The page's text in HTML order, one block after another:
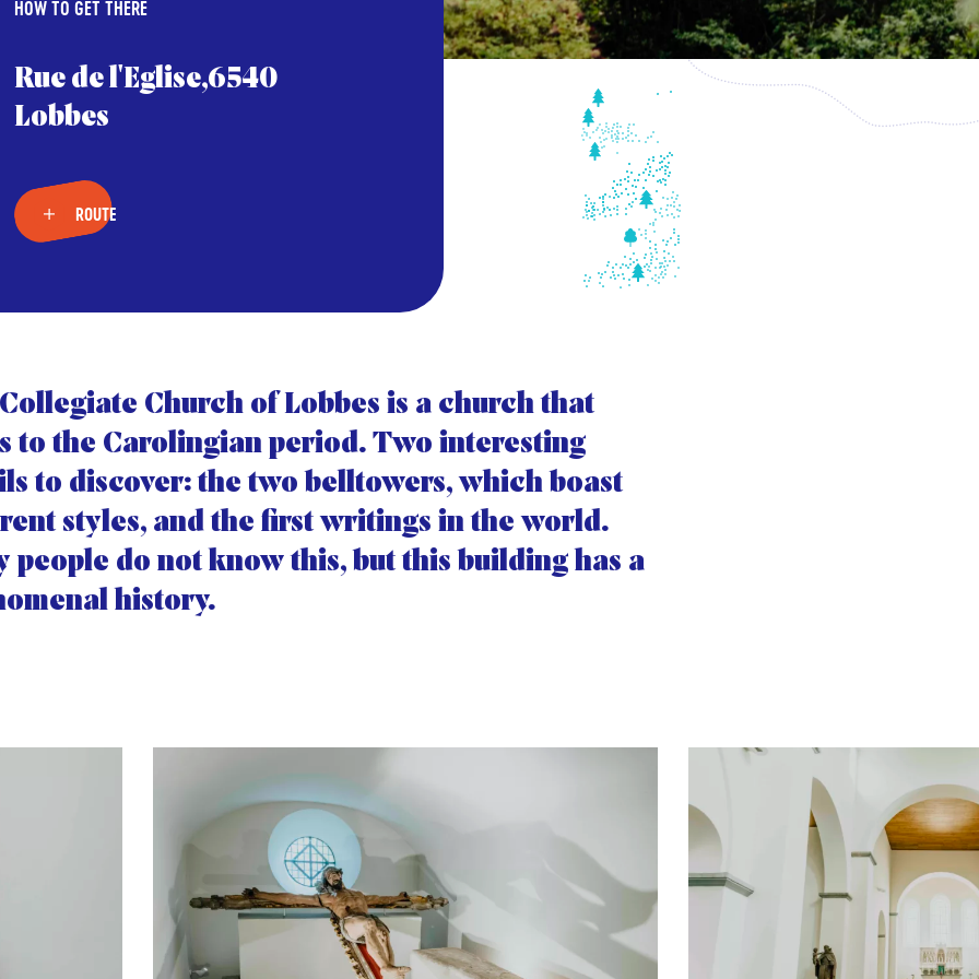
HOW TO GET THERE
Rue de l'Eglise,6540
Lobbes
ROUTE
Church of Lobbes is a church that
to the Carolingian period. Two interesting
to discover: the two belltowers, which boast
styles, and the first writings in the world.
people do not know this, but this building has a
history.